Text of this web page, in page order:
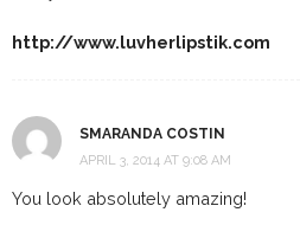
http://www.luvherlipstik.com
SMARANDA COSTIN
APRIL 3, 2014 AT 9:08 AM
You look absolutely amazing!